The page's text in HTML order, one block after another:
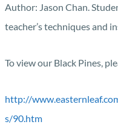
Author: Jason Chan.
teacher’s techniques and
To view our Black Pines,
http://
s/90.htm